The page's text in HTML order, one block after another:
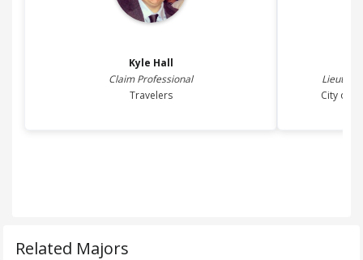
Kyle Hall
Claim Professional
Travelers
City of
Related Majors